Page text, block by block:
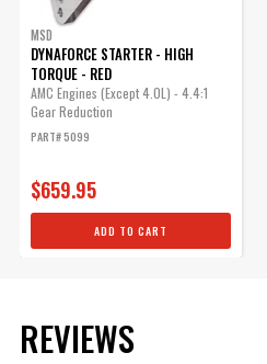
MSD
DYNAFORCE STARTER - HIGH
TORQUE - RED
AMC Engines (Except 4.0L) - 4.4:1
Gear Reduction
PART# 5099
$659.95
ADD TO CART
REVIEWS